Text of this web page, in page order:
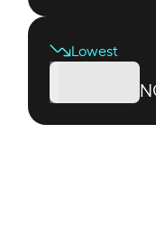
Lowest